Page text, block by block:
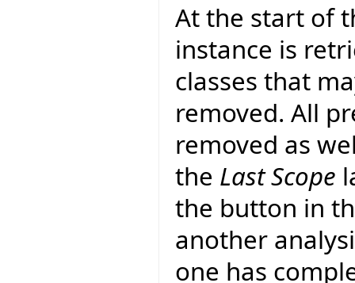
At the start of
instance is
classes that
removed. All
removed as
the Last Scope
the button in
another
one has